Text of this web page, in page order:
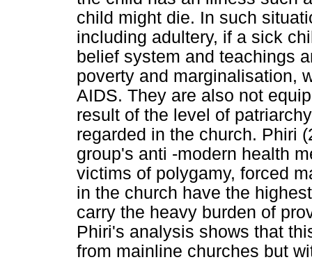
child might die. In such
including adultery, if a sick
belief system and teachings
poverty and marginalisation,
AIDS. They are also not
result of the level of
regarded in the church. Phiri
group's anti -modern health
victims of polygamy, forced
in the church have the
carry the heavy burden of
Phiri's analysis shows that
from mainline churches but